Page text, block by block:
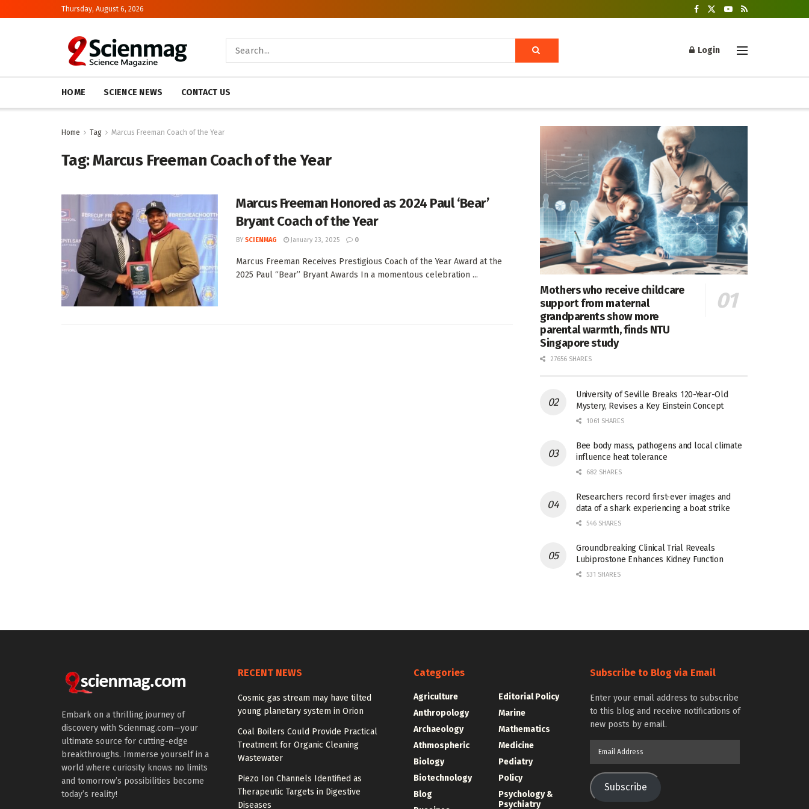
Thursday, August 6, 2026
Login
HOME SCIENCE NEWS CONTACT US
Home Tag Marcus Freeman Coach of the Year
Tag:Marcus Freeman Coach of the Year
Marcus Freeman Honored as 2024 Paul ‘Bear’
Bryant Coach of the Year
BY SCIENMAG January 23, 2025 0
Marcus Freeman Receives Prestigious Coach of the Year Award at the
2025 Paul “Bear” Bryant Awards In a momentous celebration ...
Mothers who receive childcare
support from maternal
grandparents show more
parental warmth, finds NTU
Singapore study
27656 SHARES
University of Seville Breaks 120-Year-Old
Mystery, Revises a Key Einstein Concept
1061 SHARES
Bee body mass, pathogens and local climate
influence heat tolerance
682 SHARES
Researchers record first-ever images and
data of a shark experiencing a boat strike
546 SHARES
Groundbreaking Clinical Trial Reveals
Lubiprostone Enhances Kidney Function
531 SHARES
Embark on a thrilling journey of
discovery with Scienmag.com—your
ultimate source for cutting-edge
breakthroughs. Immerse yourself in a
world where curiosity knows no limits
and tomorrow’s possibilities become
today’s reality!
RECENT NEWS
Cosmic gas stream may have tilted
young planetary system in Orion
Coal Boilers Could Provide Practical
Treatment for Organic Cleaning
Wastewater
Piezo Ion Channels Identified as
Therapeutic Targets in Digestive
Diseases
Categories
Agriculture
Anthropology
Archaeology
Athmospheric
Biology
Biotechnology
Blog
Editorial Policy
Marine
Mathematics
Medicine
Pediatry
Policy
Psychology &
Psychiatry
Subscribe to Blog via Email
Enter your email address to subscribe
to this blog and receive notifications of
new posts by email.
Subscribe